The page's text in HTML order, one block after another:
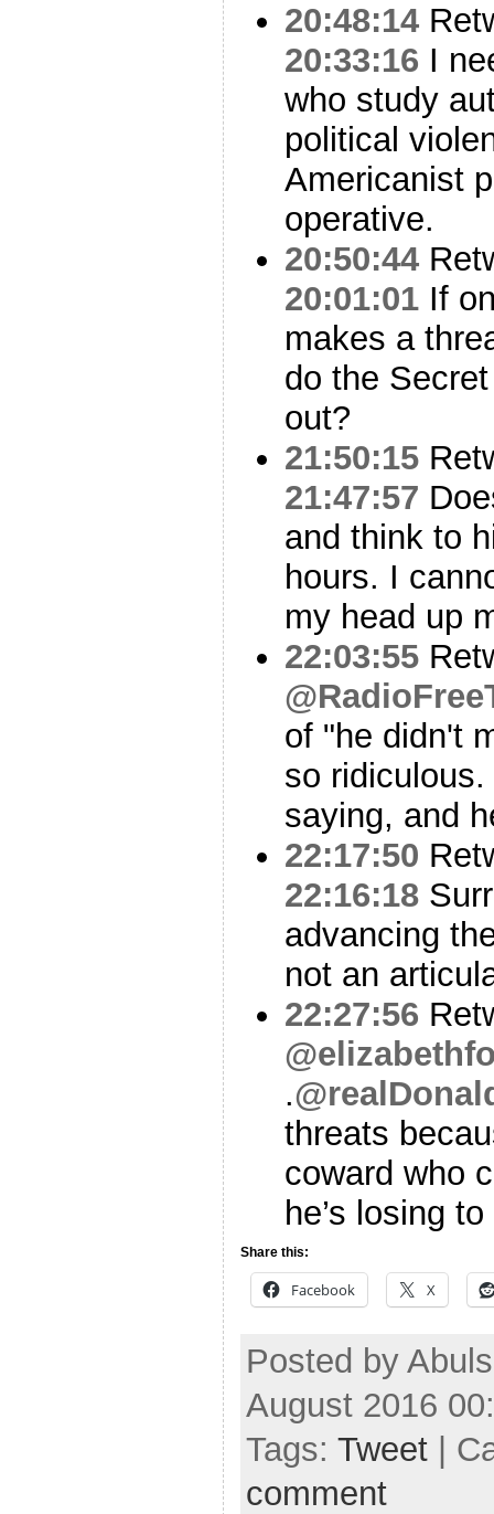
20:48:14
20:33:16 I
who study
political
Americanist
operative.
20:50:44
20:01:01 If
makes a
do the
out?
21:50:15
21:47:57
and think to
hours. I
my head up
22:03:55
of "he didn't
so
saying, and
22:17:50
22:16:18
advancing
not an
22:27:56
.
threats
coward who
he’s losing
Share this:
Facebook X
Posted by
August 2016
Tags: Tweet |
comment